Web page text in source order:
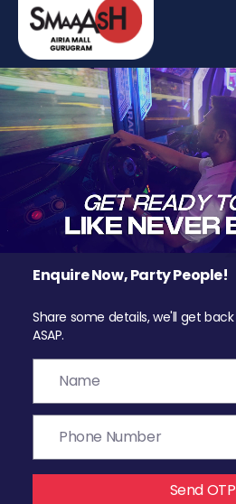
Enquire Now, Party People!
Share some details, we'll get back
ASAP.
Send OTP